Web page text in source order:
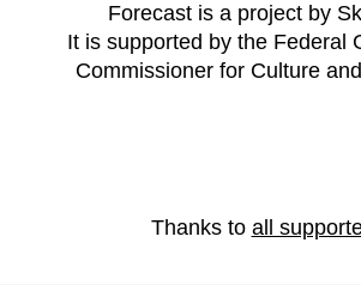
Forecast is a project by
It is supported by the Federal
Commissioner for Culture
Thanks to all